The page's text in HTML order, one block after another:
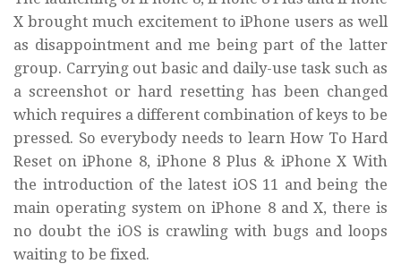
X brought much excitement to iPhone users as well
as disappointmentand me being part of the latter
group. Carrying out basic and daily-use task such as
a screenshot or hard resetting has been changed
which requires a different combination of keys to be
pressed. So everybody needs to learn How To Hard
Reset on iPhone 8, iPhone 8 Plus & iPhone X With
the introduction of the latest iOS 11 and being the
main operating system on iPhone 8 and X, there is
no doubt the iOS is crawling with bugs and loops
waiting to be fixed.